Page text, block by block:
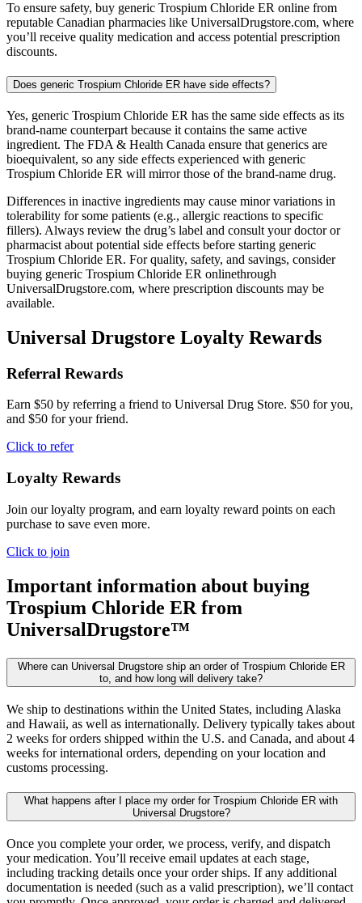
To ensure safety, buy generic Trospium Chloride ER online from
reputable Canadian pharmacies like UniversalDrugstore.com, where
you’ll receive quality medication and access potential prescription
discounts.
Does generic Trospium Chloride ER have side effects?
Yes, generic Trospium Chloride ER has the same side effects as its
brand-name counterpart because it contains the same active
ingredient. The FDA & Health Canada ensure that generics are
bioequivalent, so any side effects experienced with generic
Trospium Chloride ER will mirror those of the brand-name drug.
Differences in inactive ingredients may cause minor variations in
tolerability for some patients (e.g., allergic reactions to specific
fillers). Always review the drug’s label and consult your doctor or
pharmacist about potential side effects before starting generic
Trospium Chloride ER. For quality, safety, and savings, consider
buying generic Trospium Chloride ER onlinethrough
UniversalDrugstore.com, where prescription discounts may be
available.
Universal Drugstore Loyalty Rewards
Referral Rewards
Earn $50 by referring a friend to Universal Drug Store. $50 for you,
and $50 for your friend.
Click to refer
Loyalty Rewards
Join our loyalty program, and earn loyalty reward points on each
purchase to save even more.
Click to join
Important information about buying
Trospium Chloride ER from
UniversalDrugstore™
Where can Universal Drugstore ship an order of Trospium Chloride ER
to, and how long will delivery take?
We ship to destinations within the United States, including Alaska
and Hawaii, as well as internationally. Delivery typically takes about
2 weeks for orders shipped within the U.S. and Canada, and about 4
weeks for international orders, depending on your location and
customs processing.
What happens after I place my order for Trospium Chloride ER with
Universal Drugstore?
Once you complete your order, we process, verify, and dispatch
your medication. You’ll receive email updates at each stage,
including tracking details once your order ships. If any additional
documentation is needed (such as a valid prescription), we’ll contact